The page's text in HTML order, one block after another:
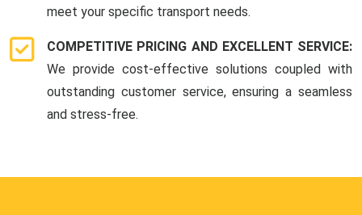
meet your specific transport needs.
COMPETITIVE PRICING AND EXCELLENT SERVICE:
We provide cost-effective solutions coupled with
outstanding customer service, ensuring a seamless
and stress-free.